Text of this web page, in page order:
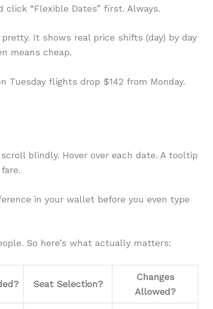
click “Flexible Dates” first. Always.
It shows real price shifts (day) by day
means cheap.
Tuesday flights drop $142 from Monday.
blindly. Hover over each date. A tooltip
in your wallet before you even type
So here’s what actually matters:
Seat Selection?
Changes
Allowed?